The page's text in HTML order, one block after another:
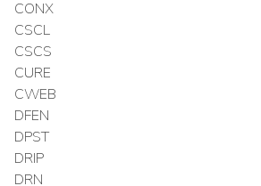
CONX
CSCL
CSCS
CURE
CWEB
DFEN
DPST
DRIP
DRN